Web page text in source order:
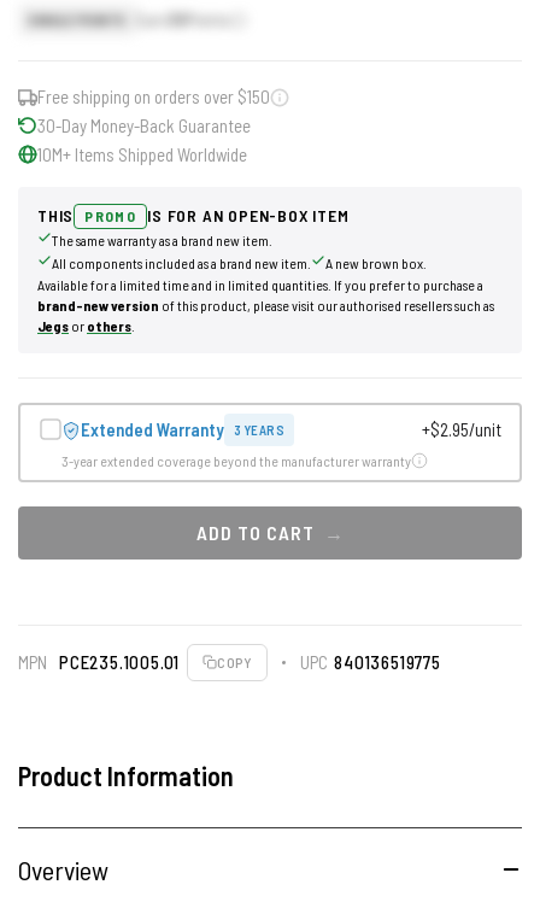
30
Free shipping on orders over $150
30-Day Money-Back Guarantee
10M+ Items Shipped Worldwide
THIS PROMO IS FOR AN OPEN-BOX ITEM
The same warranty as a brand new item.
All components included as a brand new item.
A new brown box.
Available for a limited time and in limited quantities. If you prefer to purchase a
brand-new version of this product, please visit our authorised resellers such as
Jegs or others
Extended Warranty 3 YEARS +$2.95/unit
3-year extended coverage beyond the manufacturer warranty
ADD TO CART
MPN PCE235.1005.01 COPY UPC 840136519775
Product Information
Overview